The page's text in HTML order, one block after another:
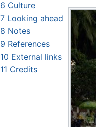
6 Culture
7 Looking ahead
8 Notes
9 References
10 External links
11 Credits